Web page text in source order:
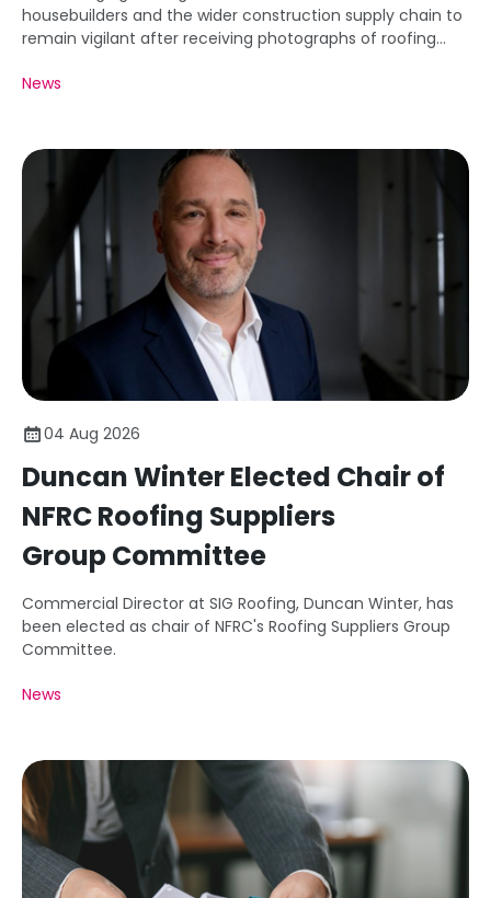
housebuilders and the wider construction supply chain to
remain vigilant after receiving photographs of roofing
the requirements of BS 5534.
News
04 Aug 2026
Duncan Winter Elected Chair of
NFRC Roofing Suppliers
Group Committee
Commercial Director at SIG Roofing, Duncan Winter, has
been elected as chair of NFRC's Roofing Suppliers Group
Committee.
News